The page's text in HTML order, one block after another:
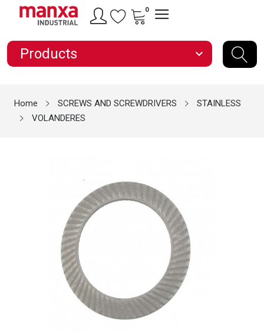
0
Products expand_more
Home SCREWS AND SCREWDRIVERS
STAINLESS
VOLANDERES